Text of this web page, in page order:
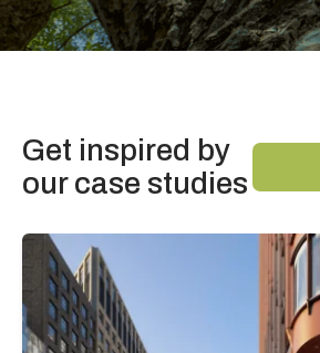
Get inspired by
our case studies